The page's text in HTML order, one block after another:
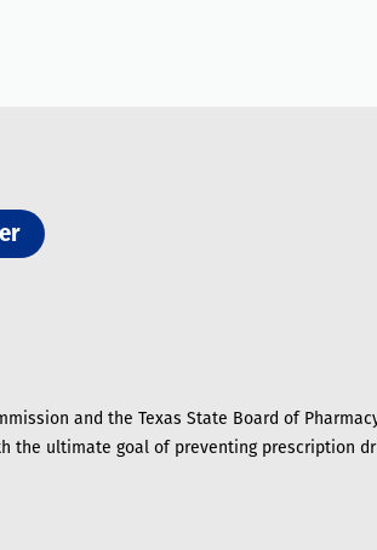
and the Texas State Board of
the ultimate goal of preventing prescription